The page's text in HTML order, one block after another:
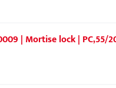
| Mortise lock | PC,55/